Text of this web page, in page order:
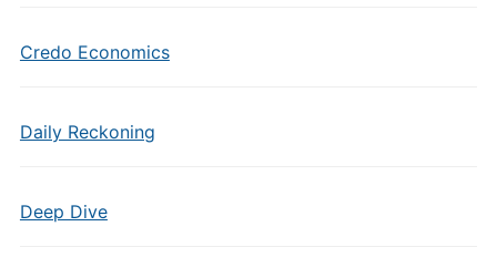
Credo Economics
Daily Reckoning
Deep Dive